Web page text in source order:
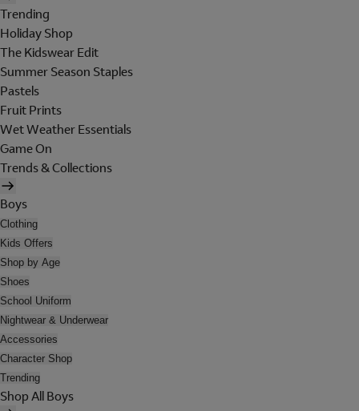
Trending
Holiday Shop
The Kidswear Edit
Summer Season Staples
Pastels
Fruit Prints
Wet Weather Essentials
Game On
Trends & Collections
Boys
Clothing
Kids Offers
Shop by Age
Shoes
School Uniform
Nightwear & Underwear
Accessories
Character Shop
Trending
Shop All Boys